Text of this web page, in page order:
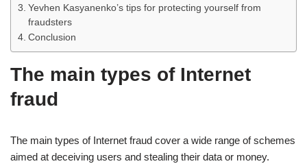
Yevhen Kasyanenko’s tips for protecting yourself from
fraudsters
Conclusion
The main types of Internet
fraud
The main types of Internet fraud cover a wide range of schemes
aimed at deceiving users and stealing their data or money.